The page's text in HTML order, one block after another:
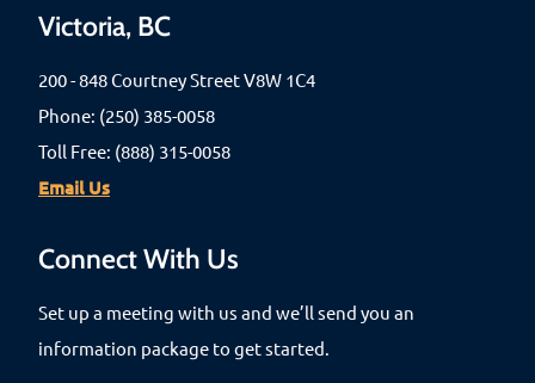
Victoria, BC
200 - 848 Courtney Street V8W 1C4
Phone: (250) 385-0058
Toll Free: (888) 315-0058
Email Us
Connect With Us
Set up a meeting with us and we’ll send you an
information package to get started.